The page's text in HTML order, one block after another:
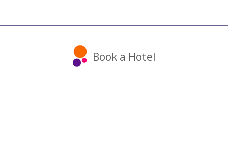
Book a Hotel